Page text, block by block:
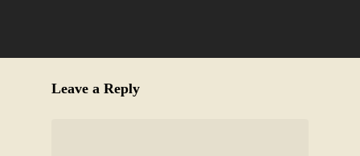
Leave a Reply